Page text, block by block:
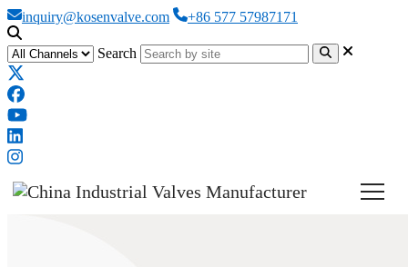
inquiry@kosenvalve.com +86 577 57987171
Search